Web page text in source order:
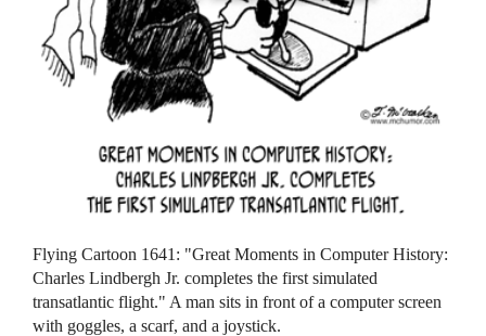
Flying Cartoon 1641: "Great Moments in Computer History:
Charles Lindbergh Jr. completes the first simulated
transatlantic flight." A man sits in front of a computer screen
with goggles, a scarf, and a joystick.